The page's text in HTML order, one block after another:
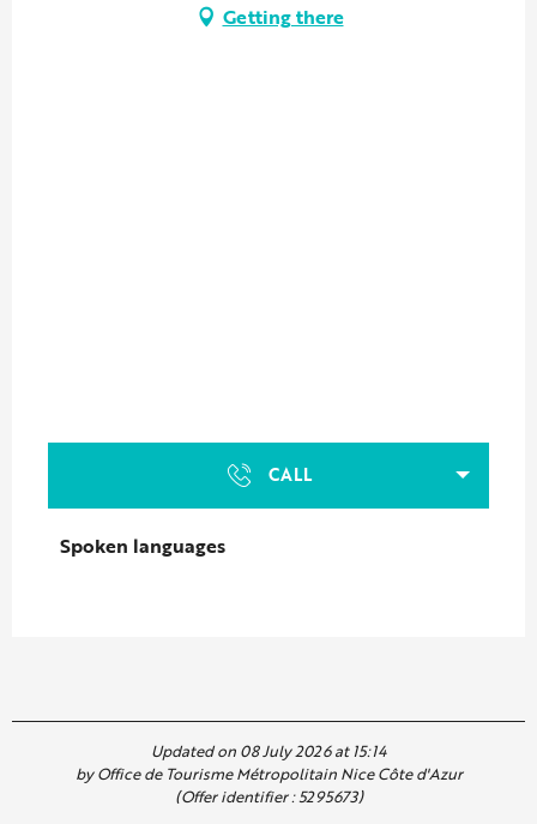
Getting there
CALL
Spoken languages
Spoken languages
Updated on 08 July 2026 at 15:14
by Office de Tourisme Métropolitain Nice Côte d'Azur
(Offer identifier :5295673)